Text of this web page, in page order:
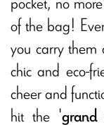
of the bag!
you carry
chic and eco-
cheer and
hit the '